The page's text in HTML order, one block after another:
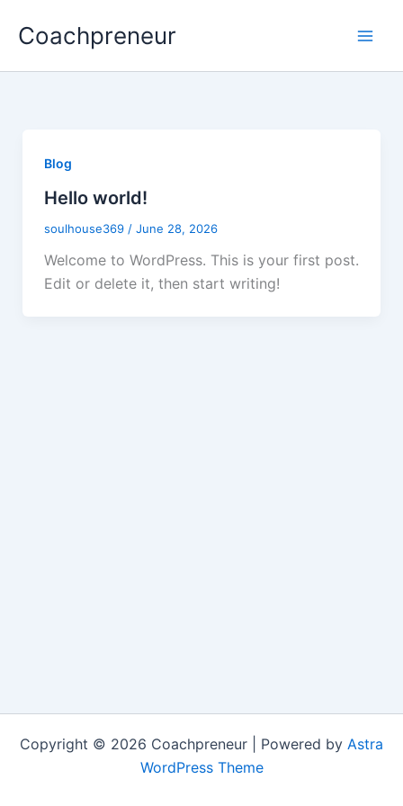
Coachpreneur
Blog
Hello world!
soulhouse369 / June 28, 2026
Welcome to WordPress. This is your first post.
Edit or delete it, then start writing!
Copyright © 2026 Coachpreneur | Powered by Astra
WordPress Theme